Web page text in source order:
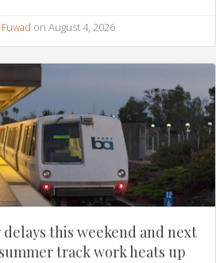
on August 4, 2026
this weekend and next
summer track work heats up